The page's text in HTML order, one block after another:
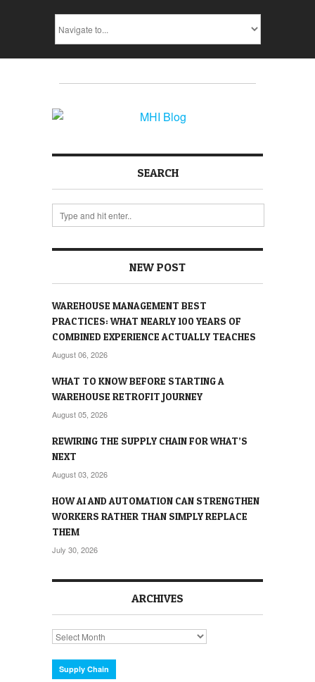
SEARCH
NEW POST
WAREHOUSE MANAGEMENT BEST
PRACTICES: WHAT NEARLY 100 YEARS OF
COMBINED EXPERIENCE ACTUALLY TEACHES
August 06, 2026
WHAT TO KNOW BEFORE STARTING A
WAREHOUSE RETROFIT JOURNEY
August 05, 2026
REWIRING THE SUPPLY CHAIN FOR WHAT’S
NEXT
August 03, 2026
HOW AI AND AUTOMATION CAN STRENGTHEN
WORKERS RATHER THAN SIMPLY REPLACE
THEM
July 30, 2026
ARCHIVES
Archives
Supply Chain